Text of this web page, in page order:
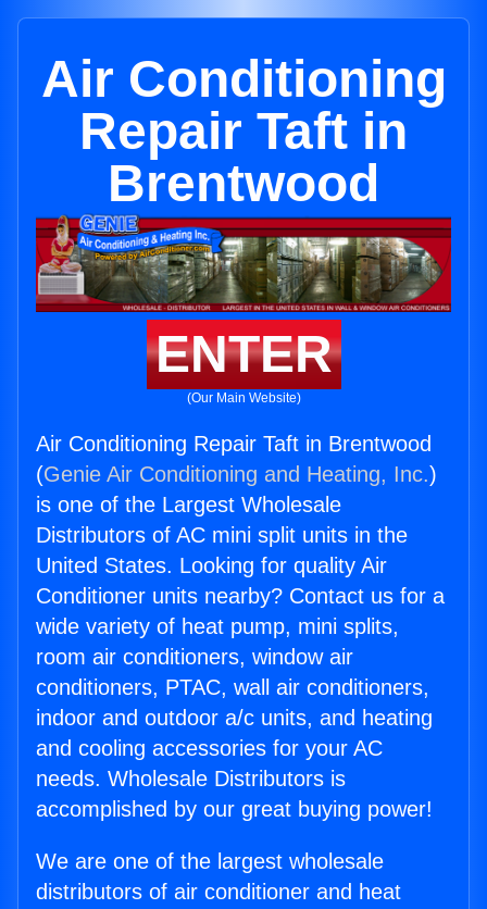
Air Conditioning
Repair Taft in
Brentwood
ENTER
(Our Main Website)
Air Conditioning Repair Taft in Brentwood
(Genie Air Conditioning and Heating, Inc.)
is one of the Largest Wholesale
Distributors of AC mini split units in the
United States. Looking for quality Air
Conditioner units nearby? Contact us for a
wide variety of heat pump, mini splits,
room air conditioners, window air
conditioners, PTAC, wall air conditioners,
indoor and outdoor a/c units, and heating
and cooling accessories for your AC
needs. Wholesale Distributors is
accomplished by our great buying power!
We are one of the largest wholesale
distributors of air conditioner and heat